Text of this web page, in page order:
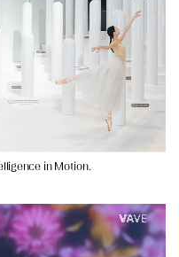
in Motion.